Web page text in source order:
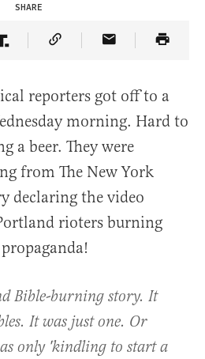
SHARE
on Twitter
Share Article on Truth Social
Copy Article Link
Share Article
reporters got off to a
morning. Hard to
a beer. They were
from The New York
declaring the video
rioters burning
Bible-burning story. It
It was just one. Or
only 'kindling to start a